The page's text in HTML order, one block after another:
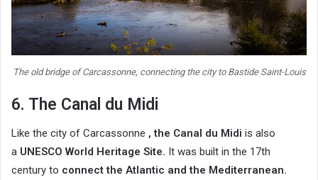
The old bridge of Carcassonne, connecting the city to Bastide Saint-Louis
6. The Canal du Midi
Like the city of Carcassonne , the Canal du Midi is also
a UNESCO World Heritage Site. It was built in the 17th
century to connect the Atlantic and the Mediterranean.